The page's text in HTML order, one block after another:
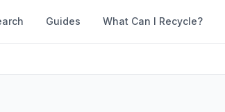
Guides What Can I Recycle?